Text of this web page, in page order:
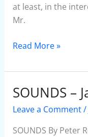
at least, in the
Mr.
Read More »
SOUNDS –
Leave a Comment/
SOUNDS By Peter
SOUNDS
–
2010